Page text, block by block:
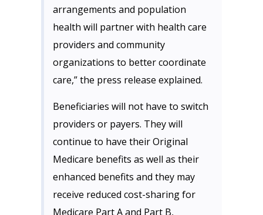
arrangements and population
health will partner with health care
providers and community
organizations to better coordinate
care,” the press release explained.
Beneficiaries will not have to switch
providers or payers. They will
continue to have their Original
Medicare benefits as well as their
enhanced benefits and they may
receive reduced cost-sharing for
Medicare Part A and Part B,